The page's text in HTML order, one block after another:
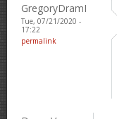
GregoryDramI
Tue, 07/21/2020 -
17:22
permalink